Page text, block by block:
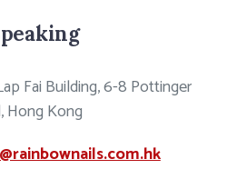
Fai Building, 6-8 Pottinger
Hong Kong